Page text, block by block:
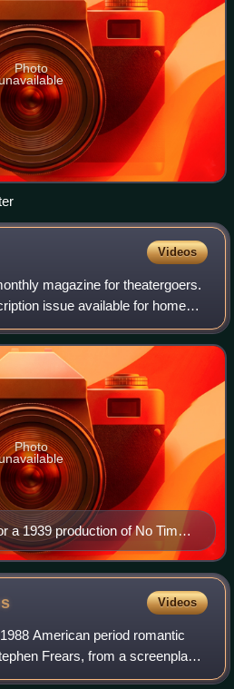
Photo
Videos
magazine for theatergoers.
issue available for home
are printed for particular
a 1939 production of No Time
Cornell
Photo
Videos
American period romantic
Frears, from a screenplay
on his 1985 play Les